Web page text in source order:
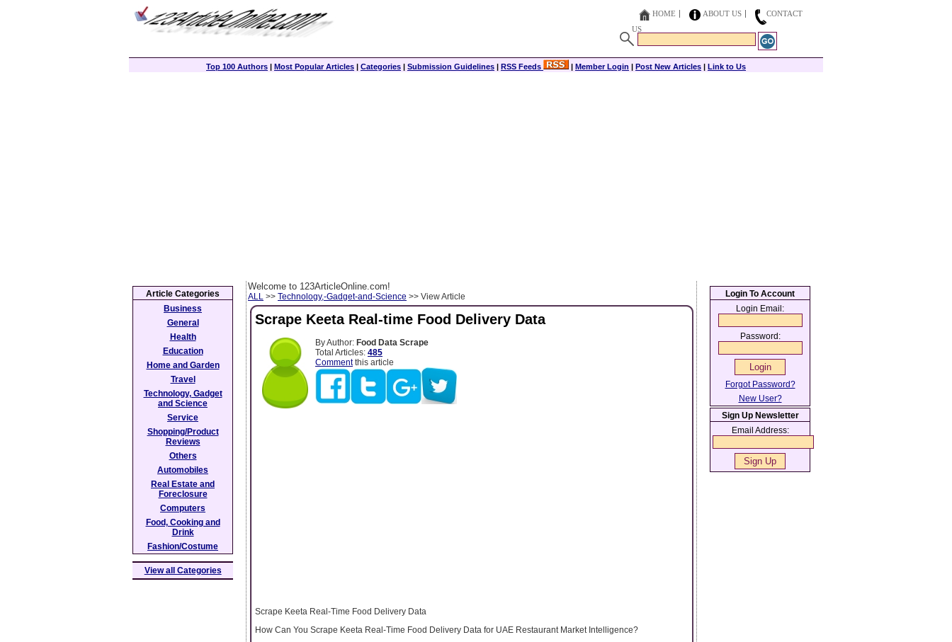
HOME ABOUT US
CONTACT
US
Top 100 Authors | Most Popular Articles | Categories | Submission Guidelines | RSS Feeds | Member Login | Post New Articles | Link to Us
Welcome to 123ArticleOnline.com!
ALL >> Technology,-Gadget-and-Science >> View Article
Scrape Keeta Real-time Food Delivery Data
By Author: Food Data Scrape
Total Articles: 485
Commentthis article
Scrape Keeta Real-Time Food Delivery Data
How Can You Scrape Keeta Real-Time Food Delivery Data for UAE Restaurant Market Intelligence?
Article Categories
Business
General
Health
Education
Home and Garden
Travel
Technology, Gadget
and Science
Service
Shopping/Product
Reviews
Others
Automobiles
Real Estate and
Foreclosure
Computers
Food, Cooking and
Drink
Fashion/Costume
View all Categories
Login To Account
Login Email:
Password:
Forgot Password?
New User?
Sign Up Newsletter
Email Address: